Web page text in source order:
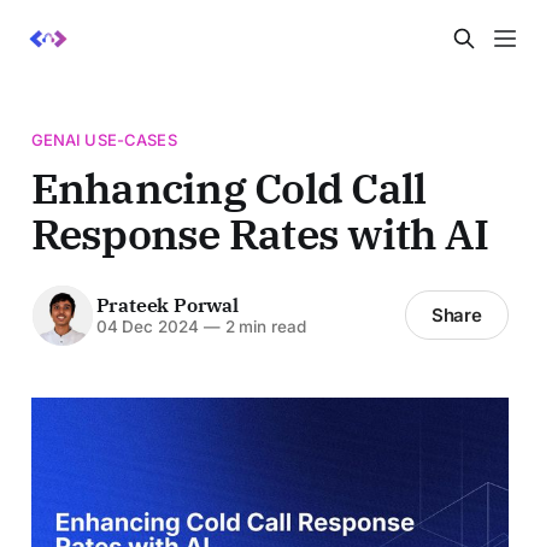
GENAI USE-CASES
Enhancing Cold Call
Response Rates with AI
Prateek Porwal
04 Dec 2024 —2 min read Share